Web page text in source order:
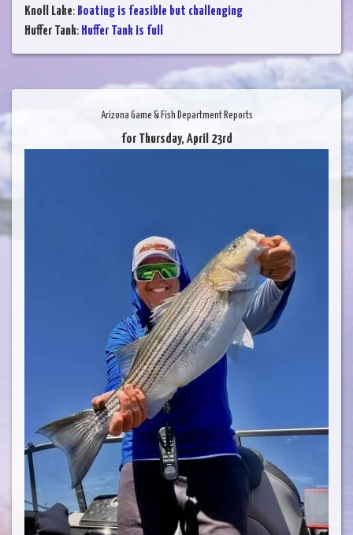
Knoll Lake: Boating is feasible but challenging
Huffer Tank: Huffer Tank is full
Arizona Game & Fish Department Reports
for Thursday, April 23rd